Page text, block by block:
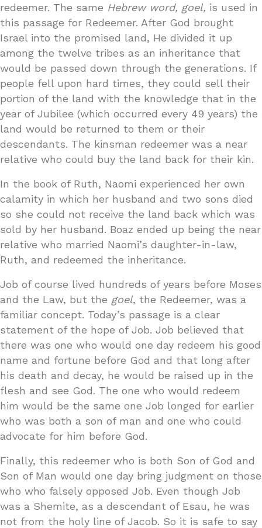
redeemer. The same Hebrew word, goel, is used in
this passage for Redeemer. After God brought
Israel into the promised land, He divided it up
among the twelve tribes as an inheritance that
would be passed down through the generations. If
people fell upon hard times, they could sell their
portion of the land with the knowledge that in the
year of Jubilee (which occurred every 49 years) the
land would be returned to them or their
descendants. The kinsman redeemer was a near
relative who could buy the land back for their kin.
In the book of Ruth, Naomi experienced her own
calamity in which her husband and two sons died
so she could not receive the land back which was
sold by her husband. Boaz ended up being the near
relative who married Naomi’s daughter-in-law,
Ruth, and redeemed the inheritance.
Job of course lived hundreds of years before Moses
and the Law, but the goel, the Redeemer, was a
familiar concept. Today’s passage is a clear
statement of the hope of Job. Job believed that
there was one who would one day redeem his good
name and fortune before God and that long after
his death and decay, he would be raised up in the
flesh and see God. The one who would redeem
him would be the same one Job longed for earlier
who was both a son of man and one who could
advocate for him before God.
Finally, this redeemer who is both Son of God and
Son of Man would one day bring judgment on those
who who falsely opposed Job. Even though Job
was a Shemite, as a descendant of Esau, he was
not from the holy line of Jacob. So it is safe to say